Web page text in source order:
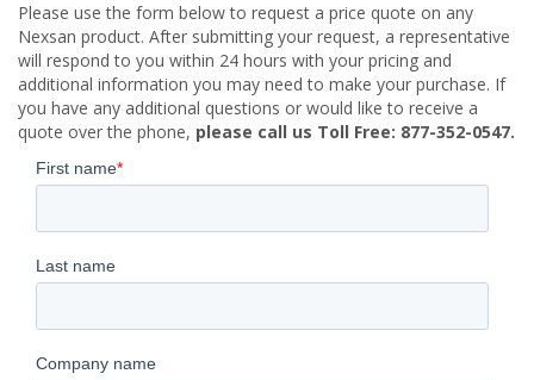
Please use the form below to request a price quote on any
Nexsan product. After submitting your request, a representative
will respond to you within 24 hours with your pricing and
additional information you may need to make your purchase. If
you have any additional questions or would like to receive a
quote over the phone, please call us Toll Free: 877-352-0547.